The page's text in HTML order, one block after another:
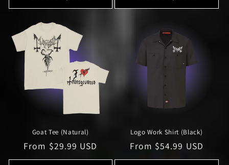
Goat Tee (Natural)
Regular
price
From $29.99 USD
Logo Work Shirt (Black)
Regular
price
From $54.99 USD